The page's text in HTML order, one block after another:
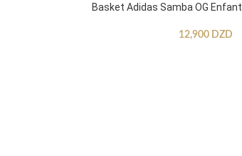
Basket Adidas Samba OG Enfant
12,900 DZD